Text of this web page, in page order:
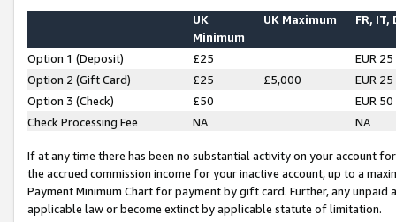
UK
Minimum
UK Maximum FR, IT,
Option 1 (Deposit) £25
EUR 25
Option 2 (Gift Card)
£25 £5,000
EUR 25
Option 3 (Check)
£50
EUR 50
Check Processing Fee
NA NA
If at any time there has been no substantial activity on your account
the accrued commission income for your inactive account, up to a
Payment Minimum Chart for payment by gift card. Further, any
applicable law or become extinct by applicable statute of limitation.